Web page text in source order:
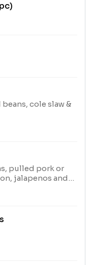
cole slaw &
pulled pork or
jalapenos and